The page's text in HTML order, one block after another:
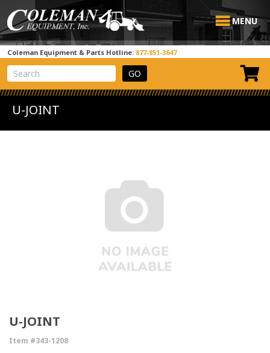
MENU
Coleman Equipment & Parts Hotline: 877-851-3647
View Cart
Site Search
U-JOINT
U-JOINT
Item #343-1208